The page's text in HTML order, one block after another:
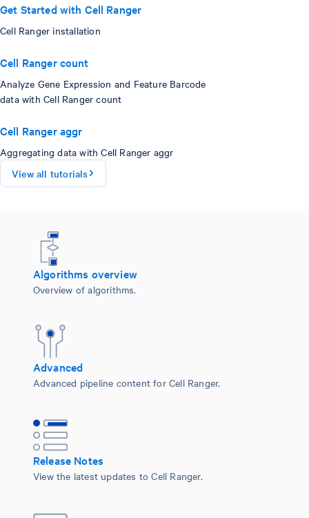
Get Started with Cell Ranger
Cell Ranger installation
Cell Ranger count
Analyze Gene Expression and Feature Barcode
data with Cell Ranger count
Cell Ranger aggr
Aggregating data with Cell Ranger aggr
View all tutorials
Algorithms overview
Overview of algorithms.
Advanced
Advanced pipeline content for Cell Ranger.
Release Notes
View the latest updates to Cell Ranger.